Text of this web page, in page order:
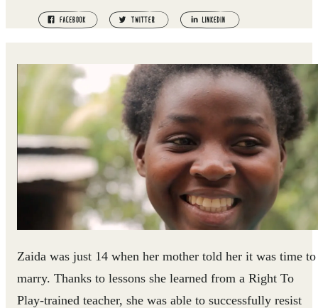
Zaida was just 14 when her mother told her it was time to
marry. Thanks to lessons she learned from a Right To
Play-trained teacher, she was able to successfully resist